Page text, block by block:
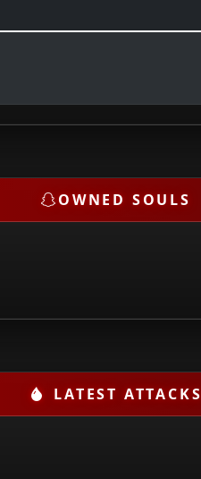
OWNED SOULS
LATEST ATTACKS